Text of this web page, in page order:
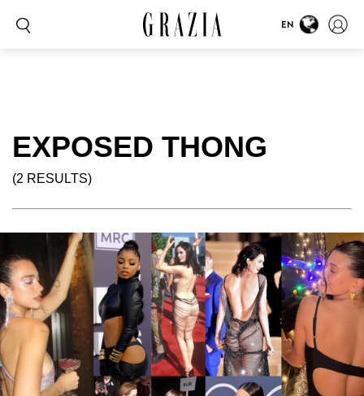
EN
EXPOSED THONG
(2 RESULTS)